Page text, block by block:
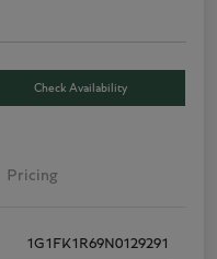
Check Availability
Pricing
1G1FK1R69N0129291